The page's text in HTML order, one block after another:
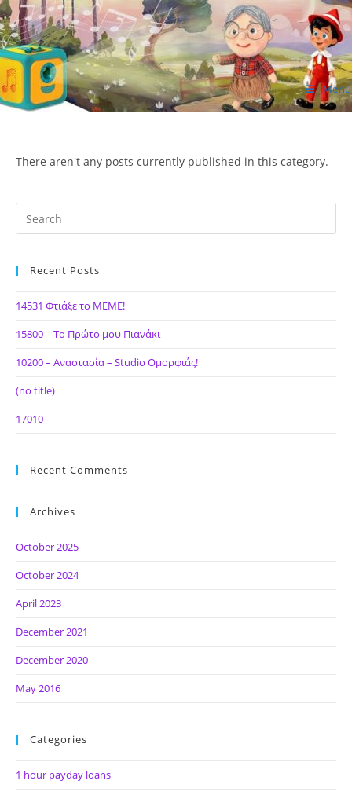
Skip
to
content
ΙΔΕΑ Hellenic Design AE Menu
There aren't any posts currently published in this category.
Recent Posts
14531 Φτιάξε το ΜΕΜΕ!
15800 – Το Πρώτο μου Πιανάκι
10200 – Αναστασία – Studio Ομορφιάς!
(no title)
17010
Recent Comments
Archives
October 2025
October 2024
April 2023
December 2021
December 2020
May 2016
Categories
1 hour payday loans